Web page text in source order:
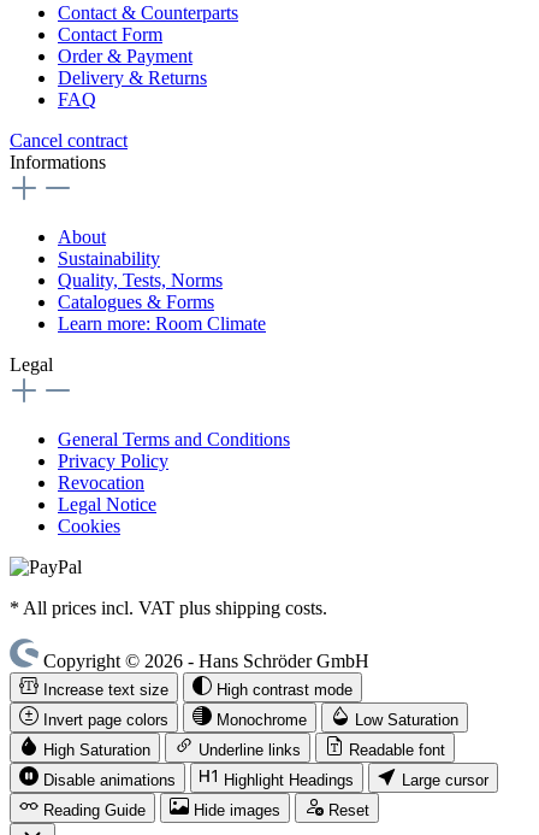
Contact & Counterparts
Contact Form
Order & Payment
Delivery & Returns
FAQ
Cancel contract
Informations
About
Sustainability
Quality, Tests, Norms
Catalogues & Forms
Learn more: Room Climate
Legal
General Terms and Conditions
Privacy Policy
Revocation
Legal Notice
Cookies
* All prices incl. VAT plus shipping costs.
Copyright © 2026 - Hans Schröder GmbH
Increase text size
High contrast mode
Invert page colors
Monochrome
Low Saturation
High Saturation
Underline links
Readable font
Disable animations
Highlight Headings
Large cursor
Reading Guide
Hide images Reset